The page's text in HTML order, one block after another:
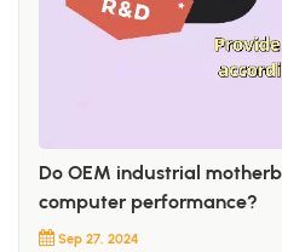
Do OEM industrial
computer performance?
Sep 27, 2024